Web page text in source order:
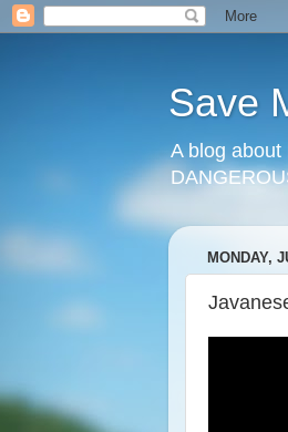
Save
A blog
MONDAY,